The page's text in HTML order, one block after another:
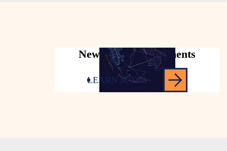
News & Announcements
LEARN MORE